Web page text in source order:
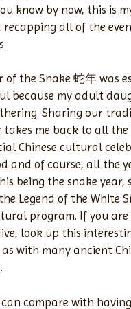
know by now, this is
recapping all of the
of the Snake 蛇年 was
because my adult
Sharing our
me back to all the
Chinese cultural
and of course, all the
being the snake year,
Legend of the White
program. If you
look up this
with many ancient
compare with